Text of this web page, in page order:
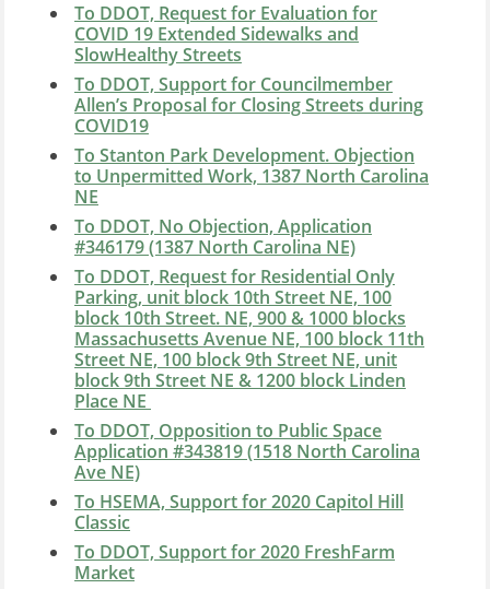
To DDOT, Request for Evaluation for
COVID 19 Extended Sidewalks and
SlowHealthy Streets
To DDOT, Support for Councilmember
Allen’s Proposal for Closing Streets during
COVID19
To Stanton Park Development. Objection
to Unpermitted Work, 1387 North Carolina
NE
To DDOT, No Objection, Application
#346179 (1387 North Carolina NE)
To DDOT, Request for Residential Only
Parking, unit block 10th Street NE, 100
block 10th Street. NE, 900 & 1000 blocks
Massachusetts Avenue NE, 100 block 11th
Street NE, 100 block 9th Street NE, unit
block 9th Street NE & 1200 block Linden
Place NE
To DDOT, Opposition to Public Space
Application #343819 (1518 North Carolina
Ave NE)
To HSEMA, Support for 2020 Capitol Hill
Classic
To DDOT, Support for 2020 FreshFarm
Market